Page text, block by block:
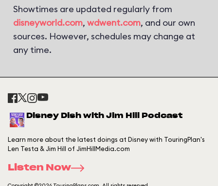
Showtimes are updated regularly from
disneyworld.com, wdwent.com, and our own
sources. However, schedules may change at
any time.
Disney Dish with Jim Hill Podcast
Learn more about the latest doings at Disney with TouringPlan's
Len Testa & Jim Hill of JimHillMedia.com
Listen Now